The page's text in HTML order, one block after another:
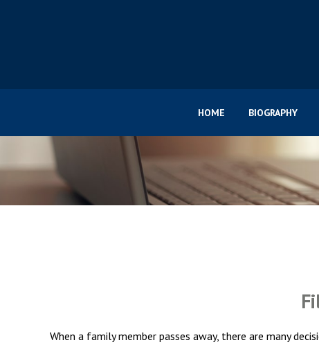
HOME BIOGRAPHY
When a family member passes away, there are many